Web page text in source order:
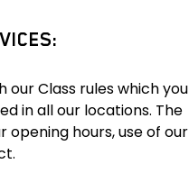
Class rules which you
in all our locations. The
hours, use of our